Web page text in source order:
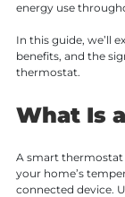
energy use
In this guide, we’ll
benefits, and the
thermostat.
What Is
A smart thermostat
your home’s
connected device.